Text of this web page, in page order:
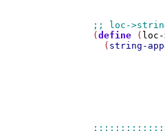
(define (
  (
string-